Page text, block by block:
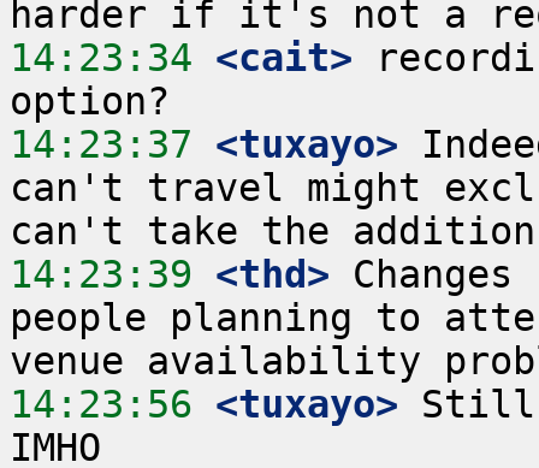
14:23:34 <cait>
14:23:37 <tuxayo>
can't travel might
14:23:39 <thd>
people planning to
14:23:56 <tuxayo> Still